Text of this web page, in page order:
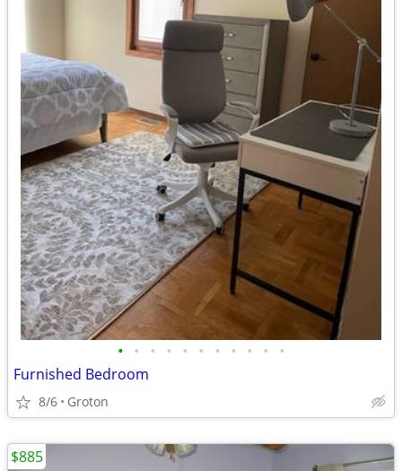
• • • • • • • • • • •
Furnished Bedroom
8/6 Groton
$885